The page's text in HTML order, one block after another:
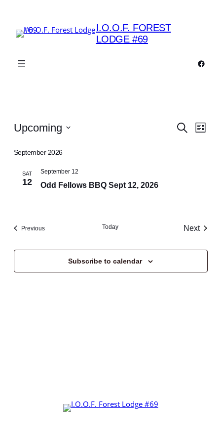
I.O.O.F. FOREST
LODGE #69
Events
Events
Search
List
Upcoming
date.
September 2026
SAT
12 Odd Fellows BBQ Sept 12, 2026
September 12
PreviousEvents Today
Next
Subscribe to calendar